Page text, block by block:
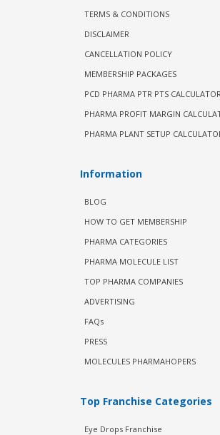
TERMS & CONDITIONS
DISCLAIMER
CANCELLATION POLICY
MEMBERSHIP PACKAGES
PCD PHARMA PTR PTS
PHARMA PROFIT MARGIN
PHARMA PLANT SETUP
Information
BLOG
HOW TO GET MEMBERSHIP
PHARMA CATEGORIES
PHARMA MOLECULE LIST
TOP PHARMA COMPANIES
ADVERTISING
FAQs
PRESS
MOLECULES PHARMAHOPERS
Top Franchise Categories
Eye Drops Franchise